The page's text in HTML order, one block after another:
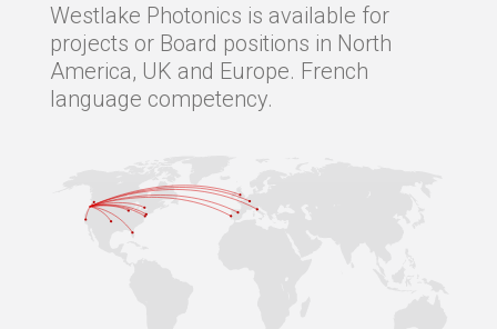
Westlake Photonics is available for
projects or Board positions in North
America, UK and Europe. French
language competency.